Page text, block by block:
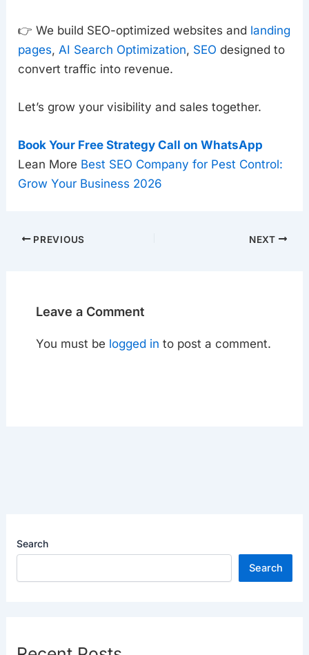
👉 We build SEO-optimized websites and landing
pages, AI Search Optimization, SEOdesigned to
convert traffic into revenue.
Let’s grow your visibility and sales together.
Book Your Free Strategy Call on WhatsApp
Lean More Best SEO Company for Pest Control:
Grow Your Business 2026
PREVIOUS NEXT
Leave a Comment
You must be logged in to post a comment.
Search
Search